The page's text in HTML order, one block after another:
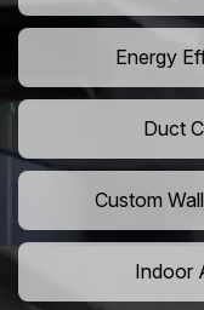
Energy
Duct
Custom
Indoor